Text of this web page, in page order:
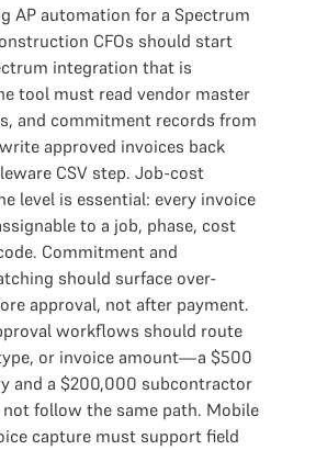
AP automation for a Spectrum
CFOs should start
integration that is
tool must read vendor master
and commitment records from
approved invoices back
CSV step. Job-cost
level is essential: every invoice
to a job, phase, cost
Commitment and
should surface over-
approval, not after payment.
workflows should route
or invoice amount—a $500
and a $200,000 subcontractor
not follow the same path. Mobile
capture must support field